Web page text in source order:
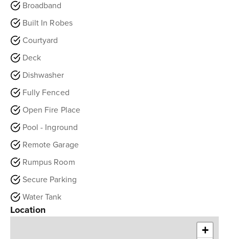
Broadband
Built In Robes
Courtyard
Deck
Dishwasher
Fully Fenced
Open Fire Place
Pool - Inground
Remote Garage
Rumpus Room
Secure Parking
Water Tank
Location
+